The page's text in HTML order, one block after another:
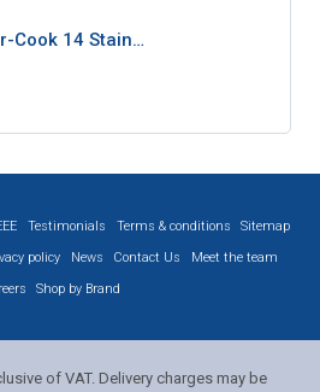
Cook 14 Stain…
Testimonials Terms & conditions
Sitemap
policy News Contact Us
Meet the team
Shop by Brand
of VAT. Delivery charges may be